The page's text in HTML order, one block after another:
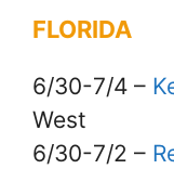
FLORIDA
6/30-7/4 –
West
6/30-7/2 –